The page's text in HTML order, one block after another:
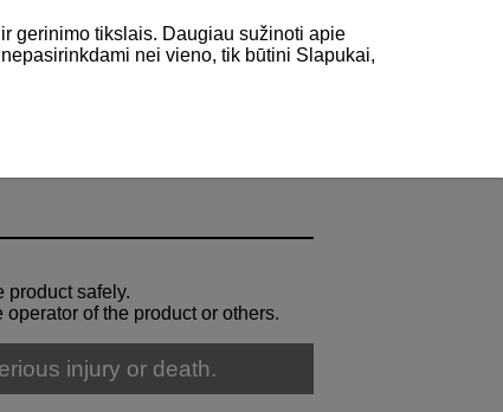
product safely.
of the product or others.
injury or death.
gerinimo tikslais. Daugiau sužinoti apie
nepasirinkdami nei vieno, tik būtini Slapukai,